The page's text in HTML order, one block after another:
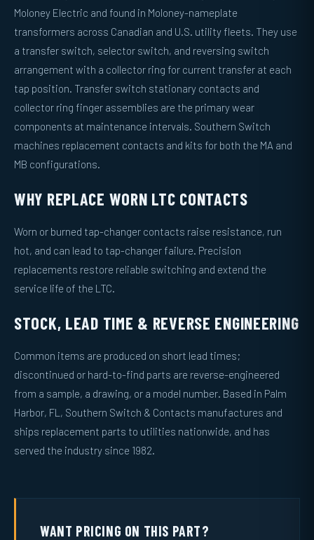
Moloney Electric and found in Moloney-nameplate
transformers across Canadian and U.S. utility fleets. They use
a transfer switch, selector switch, and reversing switch
arrangement with a collector ring for current transfer at each
tap position. Transfer switch stationary contacts and
collector ring finger assemblies are the primary wear
components at maintenance intervals. Southern Switch
machines replacement contacts and kits for both the MA and
MB configurations.
WHY REPLACE WORN LTC CONTACTS
Worn or burned tap-changer contacts raise resistance, run
hot, and can lead to tap-changer failure. Precision
replacements restore reliable switching and extend the
service life of the LTC.
STOCK, LEAD TIME & REVERSE ENGINEERING
Common items are produced on short lead times;
discontinued or hard-to-find parts are reverse-engineered
from a sample, a drawing, or a model number. Based in Palm
Harbor, FL, Southern Switch & Contacts manufactures and
ships replacement parts to utilities nationwide, and has
served the industry since 1982.
WANT PRICING ON THIS PART?